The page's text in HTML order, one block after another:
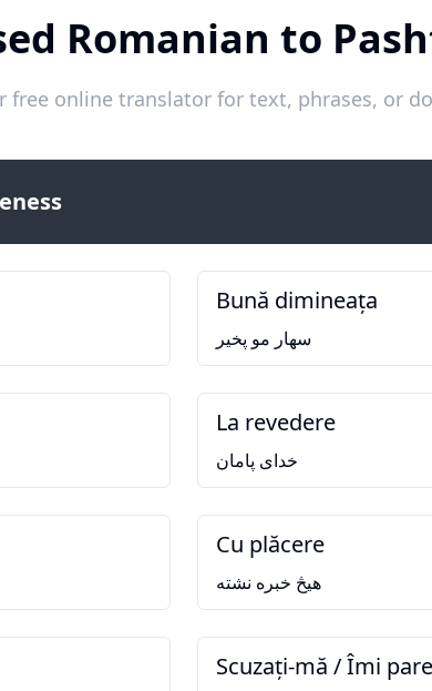
Romanian to
online translator for text, phrases, or
Bună dimineața
سهار مو پخير
La revedere
خدای پامان
Cu plăcere
هيڅ خبره نشته
Scuzați-mă / Îmi